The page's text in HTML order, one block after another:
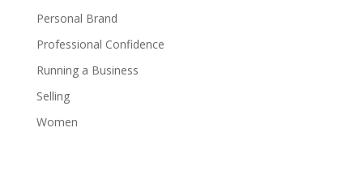
Personal Brand
Professional Confidence
Running a Business
Selling
Women